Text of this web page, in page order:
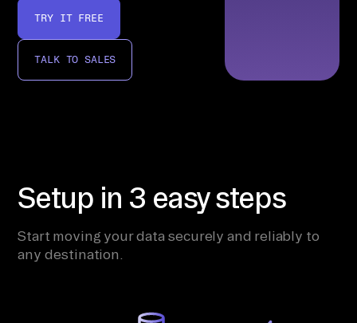
TRY IT FREE
TALK TO SALES
Setup in 3 easy steps
Start moving your data securely and reliably to
any destination.